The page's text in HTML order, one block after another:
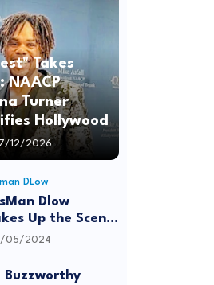
Takes
NAACP
Turner
Hollywood
7/12/2026
DLow
Dlow
Up the Scene
"Mr Pot
05/2024
Buzzworthy